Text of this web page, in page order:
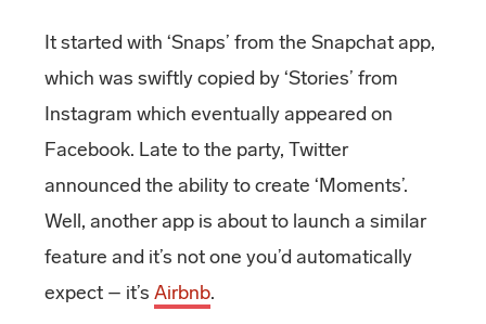
It started with ‘Snaps’ from the Snapchat app,
which was swiftly copied by ‘Stories’ from
Instagram which eventually appeared on
Facebook. Late to the party, Twitter
announced the ability to create ‘Moments’.
Well, another app is about to launch a similar
feature and it’s not one you’d automatically
expect – it’s Airbnb.